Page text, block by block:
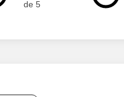
de 5